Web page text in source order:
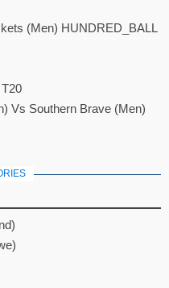
(Men) HUNDRED_BALL
Vs Southern Brave (Men)